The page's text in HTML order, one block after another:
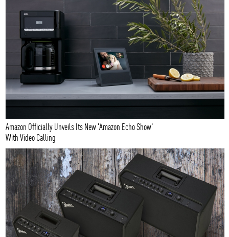
Amazon Officially Unveils Its New 'Amazon Echo Show'
With Video Calling